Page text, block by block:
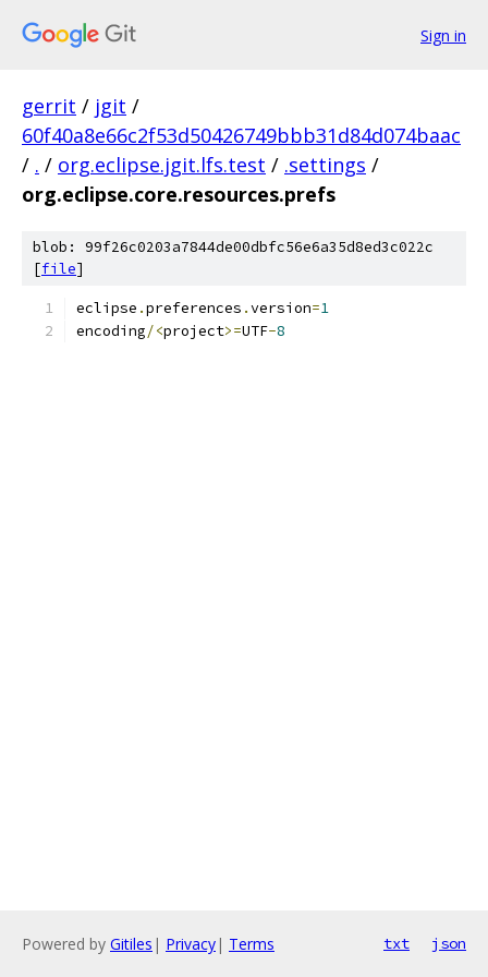
Sign in
gerrit / jgit /
60f40a8e66c2f53d50426749bbb31d84d074baac
/ . / org.eclipse.jgit.lfs.test / .settings /
org.eclipse.core.resources.prefs
blob: 99f26c0203a7844de00dbfc56e6a35d8ed3c022c
[file]
eclipse .preferences .version=1
encoding/<project>=UTF-8
Powered by Gitiles | Privacy| Terms txt json